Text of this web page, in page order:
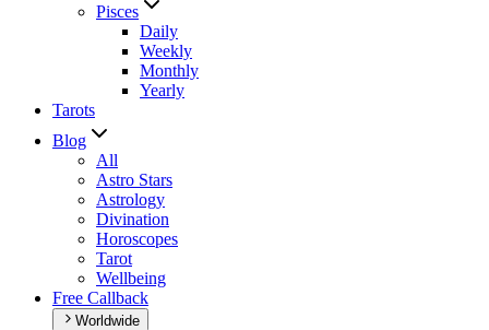
Pisces
Daily
Weekly
Monthly
Yearly
Tarots
Blog
All
Astro Stars
Astrology
Divination
Horoscopes
Tarot
Wellbeing
Free Callback
Worldwide